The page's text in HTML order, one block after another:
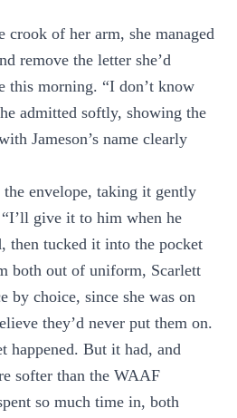
of her arm, she managed
remove the letter she’d
this morning. “I don’t know
admitted softly, showing the
Jameson’s name clearly
the envelope, taking it gently
give it to him when he
then tucked it into the pocket
both out of uniform, Scarlett
by choice, since she was on
they’d never put them on.
happened. But it had, and
softer than the WAAF
so much time in, both